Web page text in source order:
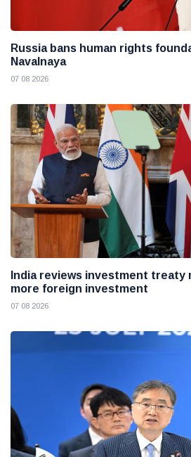
Russia bans human rights
Navalnaya
07 08 2026
India reviews investment treaty
more foreign investment
07 08 2026